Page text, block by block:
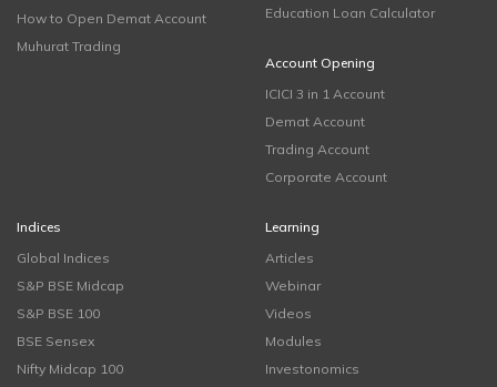
How to Open Demat Account
Muhurat Trading
Education Loan Calculator
Account Opening
ICICI 3 in 1 Account
Demat Account
Trading Account
Corporate Account
Indices
Global Indices
S&P BSE Midcap
S&P BSE 100
BSE Sensex
Nifty Midcap 100
Learning
Articles
Webinar
Videos
Modules
Investonomics